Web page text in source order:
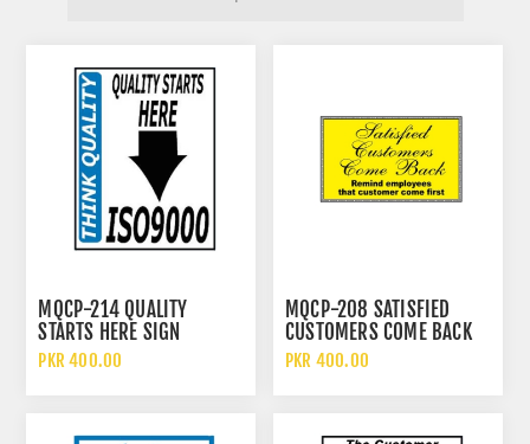
MQCP-214 QUALITY
STARTS HERE SIGN
PKR 400.00
MQCP-208 SATISFIED
CUSTOMERS COME BACK
SIGN
PKR 400.00